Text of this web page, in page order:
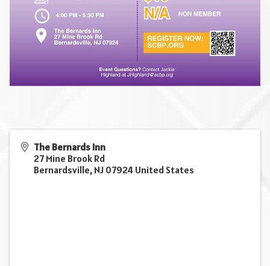
The Bernards Inn
27 Mine Brook Rd
Bernardsville, NJ 07924 United States